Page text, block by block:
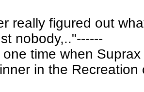
figured out
nobody,.."------
one time when
in the